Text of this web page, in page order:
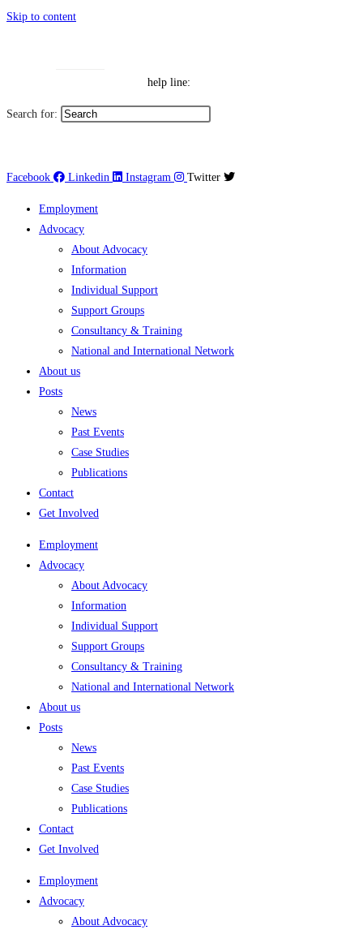
Skip to content
help line:
Search for:
Facebook Linkedin Instagram Twitter
Employment
Advocacy
About Advocacy
Information
Individual Support
Support Groups
Consultancy & Training
National and International Network
About us
Posts
News
Past Events
Case Studies
Publications
Contact
Get Involved
Employment
Advocacy
About Advocacy
Information
Individual Support
Support Groups
Consultancy & Training
National and International Network
About us
Posts
News
Past Events
Case Studies
Publications
Contact
Get Involved
Employment
Advocacy
About Advocacy